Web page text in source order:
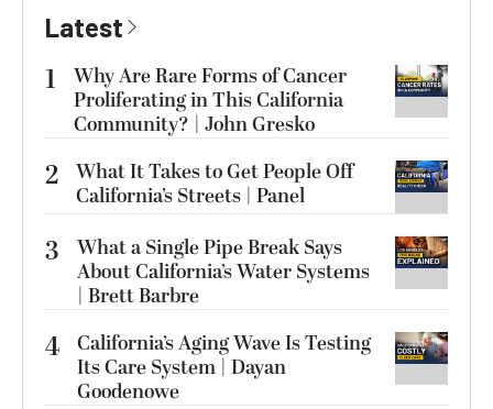
Latest
1
Why Are Rare Forms of Cancer
Proliferating in This California
Community? | John Gresko
2 What It Takes to Get People Off
California’s Streets | Panel
3
What a Single Pipe Break Says
About California’s Water Systems
| Brett Barbre
4 California’s Aging Wave Is Testing
Its Care System | Dayan
Goodenowe